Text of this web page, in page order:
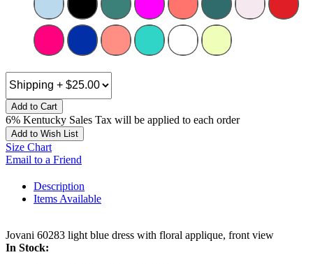
Add to Cart
6% Kentucky Sales Tax will be applied to each order
Add to Wish List
Size Chart
Email to a Friend
Description
Items Available
Jovani 60283 light blue dress with floral applique, front view
In Stock: